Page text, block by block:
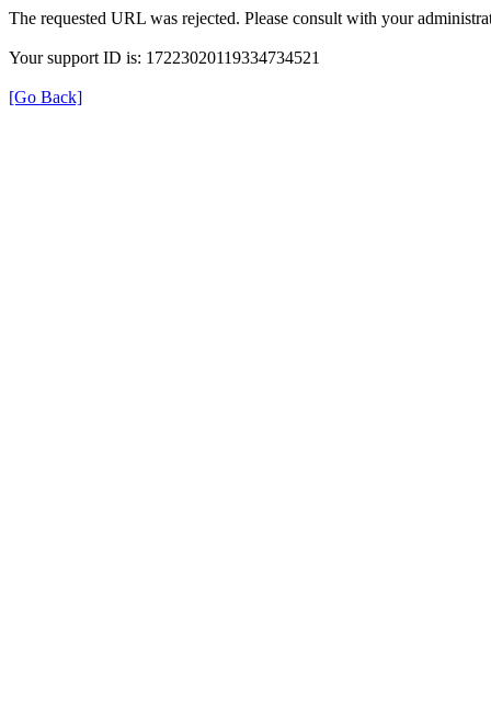
The requested URL was rejected. Please consult with your
Your support ID is: 17223020119334734521
[Go Back]